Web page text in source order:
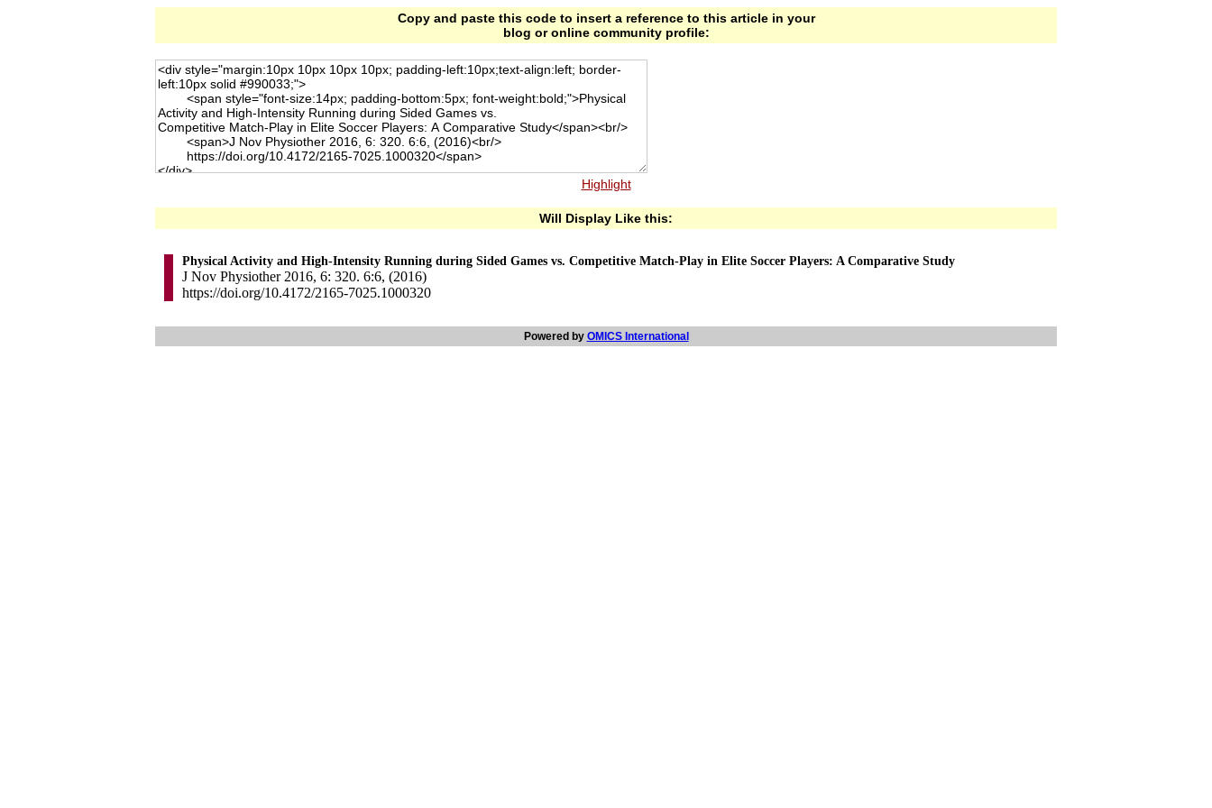
Copy and paste this code to insert a reference to this article in your
blog or online community profile:
Highlight
Will Display Like this:
Physical Activity and High-Intensity Running during Sided Games vs. Competitive Match-Play in Elite Soccer Players: A Comparative Study
J Nov Physiother 2016, 6: 320. 6:6, (2016)
https://doi.org/10.4172/2165-7025.1000320
Powered by OMICS International